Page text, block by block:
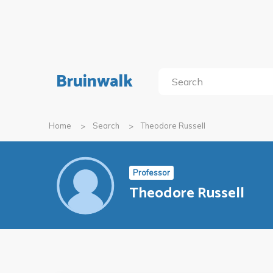
Bruinwalk
Home Search Theodore Russell
Professor
Theodore Russell